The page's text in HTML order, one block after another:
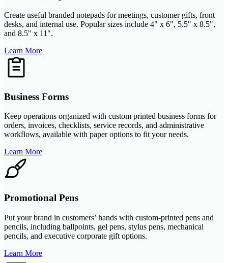
Create useful branded notepads for meetings, customer gifts, front
desks, and internal use. Popular sizes include 4" x 6", 5.5" x 8.5",
and 8.5" x 11".
Learn More
Business Forms
Keep operations organized with custom printed business forms for
orders, invoices, checklists, service records, and administrative
workflows, available with paper options to fit your needs.
Learn More
Promotional Pens
Put your brand in customers’ hands with custom-printed pens and
pencils, including ballpoints, gel pens, stylus pens, mechanical
pencils, and executive corporate gift options.
Learn More